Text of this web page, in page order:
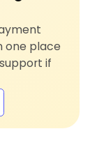
one place
if